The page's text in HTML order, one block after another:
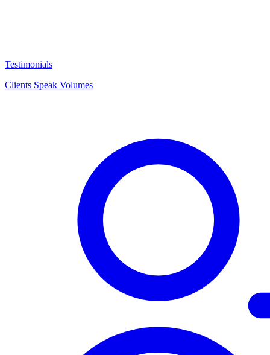
Testimonials
Clients Speak Volumes